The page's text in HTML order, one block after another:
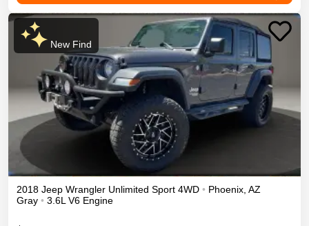
New Find
2018 Jeep Wrangler Unlimited Sport 4WD • Phoenix, AZ
Gray • 3.6L V6 Engine